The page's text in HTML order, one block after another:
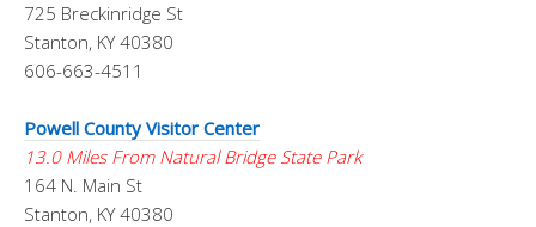
725 Breckinridge St
Stanton, KY 40380
606-663-4511
Powell County Visitor Center
13.0 Miles From Natural Bridge State Park
164 N. Main St
Stanton, KY 40380